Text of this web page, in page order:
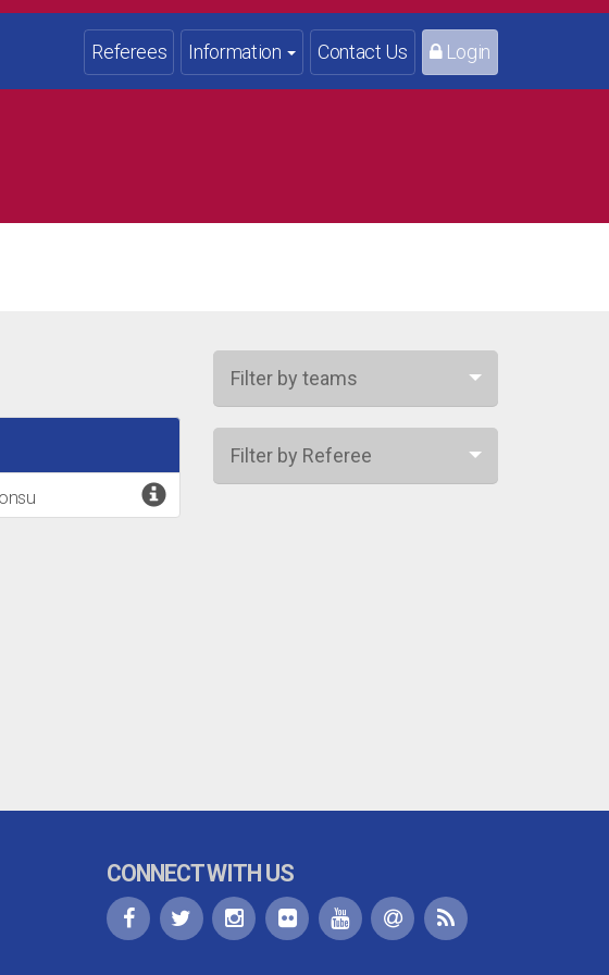
Referees Information Contact Us Login
Filter by teams
Filter by Referee
CONNECT WITH US